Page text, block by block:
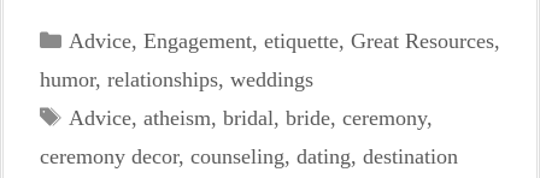
Categories
Advice, Engagement, etiquette, Great Resources,
humor, relationships, weddings
Tags
Advice, atheism, bridal, bride, ceremony,
ceremony decor, counseling, dating, destination